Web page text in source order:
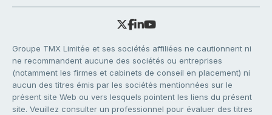
Groupe TMX Limitée et ses sociétés affiliées ne cautionnent ni
ne recommandent aucune des sociétés ou entreprises
(notamment les firmes et cabinets de conseil en placement) ni
aucun des titres émis par les sociétés mentionnées sur le
présent site Web ou vers lesquels pointent les liens du présent
site. Veuillez consulter un professionnel pour évaluer des titres